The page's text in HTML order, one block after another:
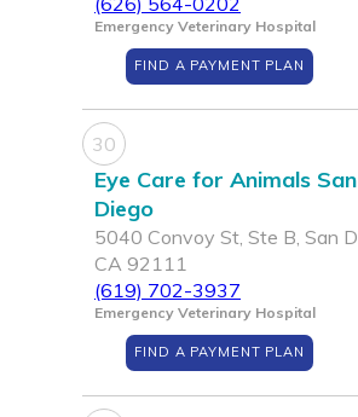
Emergency Veterinary Hospital
FIND A PAYMENT PLAN
30
Eye Care for Animals San
Diego
5040 Convoy St, Ste B, San
CA 92111
(619) 702-3937
Emergency Veterinary Hospital
FIND A PAYMENT PLAN